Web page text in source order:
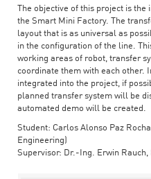
The objective of this project is
the Smart Mini Factory. The
layout that is as universal as
in the configuration of the line.
working areas of robot, transfer
coordinate them with each other.
integrated into the project, if
planned transfer system will be
automated demo will be created.
Student: Carlos Alonso Paz
Engineering)
Supervisor: Dr.-Ing. Erwin Rauch,